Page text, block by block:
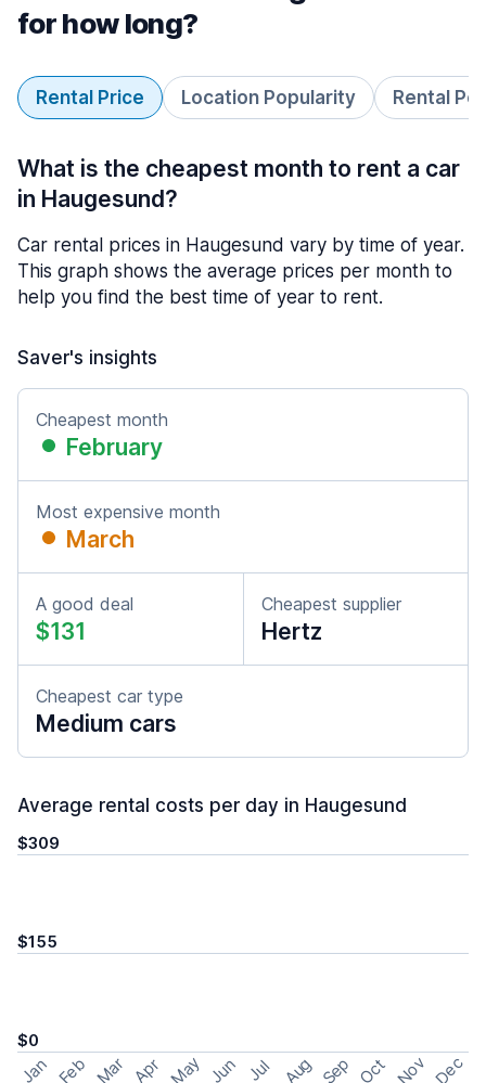
for how long?
Rental Price Location Popularity Rental
What is the cheapest month to rent a car
in Haugesund?
Car rental prices in Haugesund vary by time of year.
This graph shows the average prices per month to
help you find the best time of year to rent.
Saver's insights
Cheapest month
February
Most expensive month
March
A good deal
$131
Cheapest supplier
Hertz
Cheapest car type
Medium cars
Average rental costs per day in Haugesund
$309
$155
$0
Jan Feb Mar Apr May Jun Jul Aug Sep Oct Nov Dec